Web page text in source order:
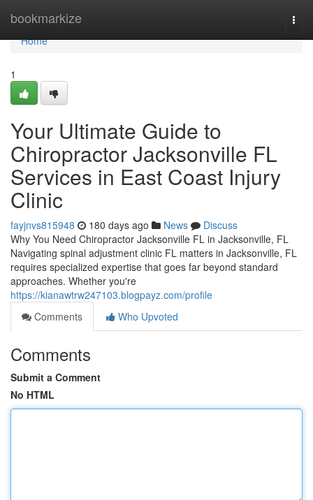
bookmarkize
Home
Home
1
Your Ultimate Guide to
Chiropractor Jacksonville FL
Services in East Coast Injury
Clinic
fayjnvs815948 180 days ago News
Discuss
Why You Need Chiropractor Jacksonville FL in Jacksonville, FL
Navigating spinal adjustment clinic FL matters in Jacksonville, FL
requires specialized expertise that goes far beyond standard
approaches. Whether you're
https://kianawtrw247103.blogpayz.com/profile
Comments
Who Upvoted
Comments
Submit a Comment
No HTML